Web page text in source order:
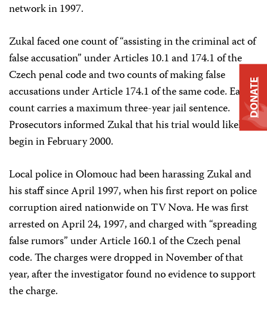
network in 1997.
Zukal faced one count of “assisting in the criminal act of
false accusation” under Articles 10.1 and 174.1 of the
Czech penal code and two counts of making false
accusations under Article 174.1 of the same code. Each
count carries a maximum three-year jail sentence.
Prosecutors informed Zukal that his trial would likely
begin in February 2000.
Local police in Olomouc had been harassing Zukal and
his staff since April 1997, when his first report on police
corruption aired nationwide on TV Nova. He was first
arrested on April 24, 1997, and charged with “spreading
false rumors” under Article 160.1 of the Czech penal
code. The charges were dropped in November of that
year, after the investigator found no evidence to support
the charge.
DONATE